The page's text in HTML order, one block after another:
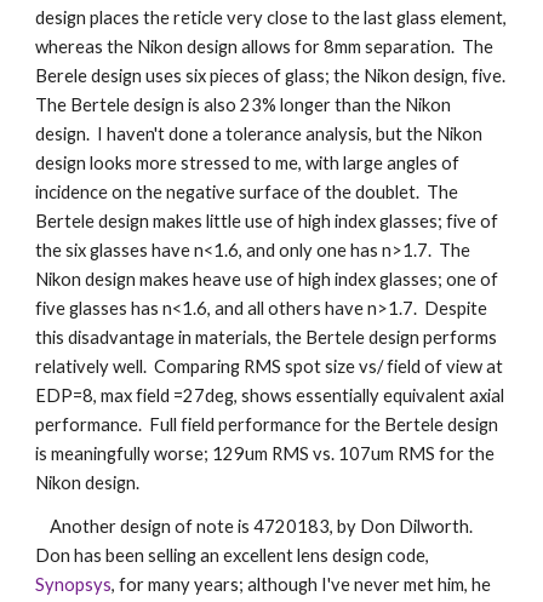
design places the reticle very close to the last glass element,
whereas the Nikon design allows for 8mm separation.  The
Berele design uses six pieces of glass; the Nikon design, five.
The Bertele design is also 23% longer than the Nikon
design.  I haven't done a tolerance analysis, but the Nikon
design looks more stressed to me, with large angles of
incidence on the negative surface of the doublet.  The
Bertele design makes little use of high index glasses; five of
the six glasses have n<1.6, and only one has n>1.7.  The
Nikon design makes heave use of high index glasses; one of
five glasses has n<1.6, and all others have n>1.7.  Despite
this disadvantage in materials, the Bertele design performs
relatively well.  Comparing RMS spot size vs/ field of view at
EDP=8, max field =27deg, shows essentially equivalent axial
performance.  Full field performance for the Bertele design
is meaningfully worse; 129um RMS vs. 107um RMS for the
Nikon design.
    Another design of note is 4720183, by Don Dilworth.
Synopsys, for many years; although I've never met him, he